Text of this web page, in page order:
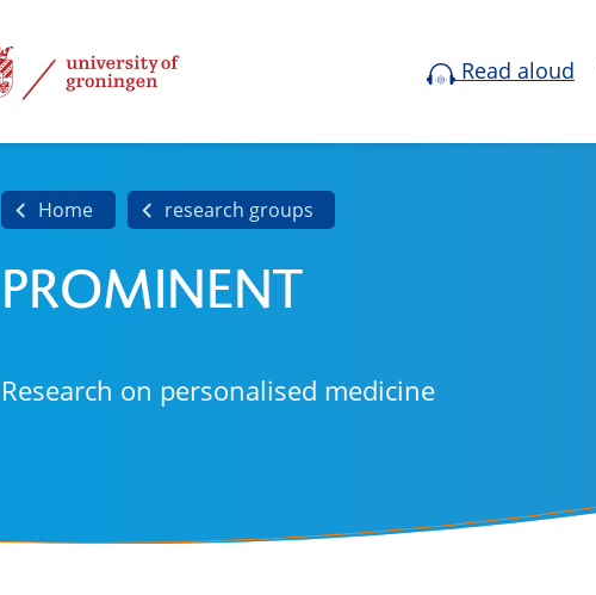
Read aloud
Home research groups
PROMINENT
Research on personalised medicine